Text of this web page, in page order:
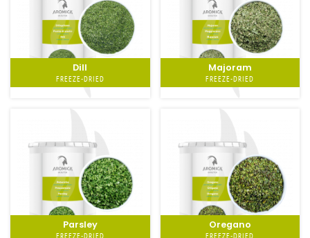
Dill
FREEZE-DRIED
Majoram
FREEZE-DRIED
Parsley
FREEZE-DRIED
Oregano
FREEZE-DRIED